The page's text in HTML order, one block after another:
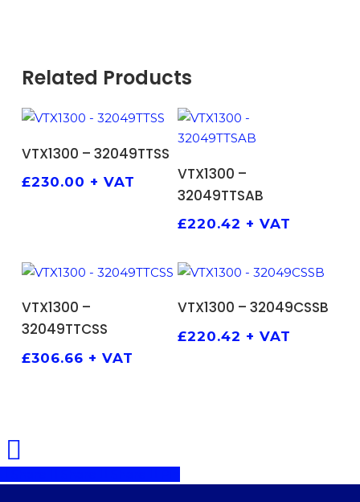
Related Products
VTX1300 – 32049TTSS
£230.00 + VAT
VTX1300 –
32049TTSAB
£220.42 + VAT
ADD TO BASKET
VTX1300 –
32049TTCSS
£306.66 + VAT
ADD TO BASKET
VTX1300 – 32049CSSB
£220.42 + VAT